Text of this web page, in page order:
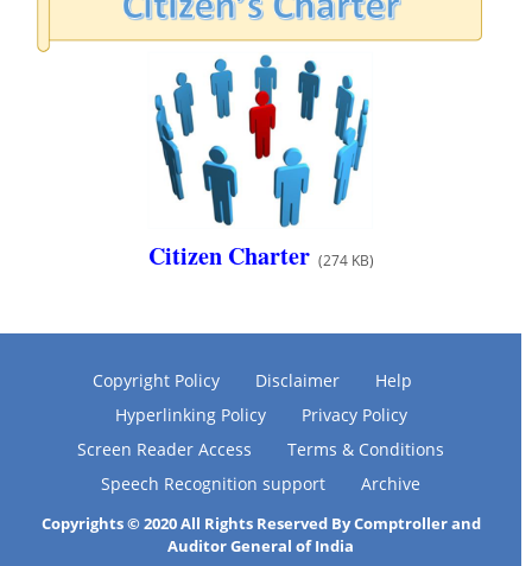
Citizen Charter (274 KB)
Copyright Policy Disclaimer
Help
Hyperlinking Policy
Privacy Policy
Screen Reader Access
Terms & Conditions
Speech Recognition support
Archive
Copyrights © 2020 All Rights Reserved By Comptroller and
Auditor General of India